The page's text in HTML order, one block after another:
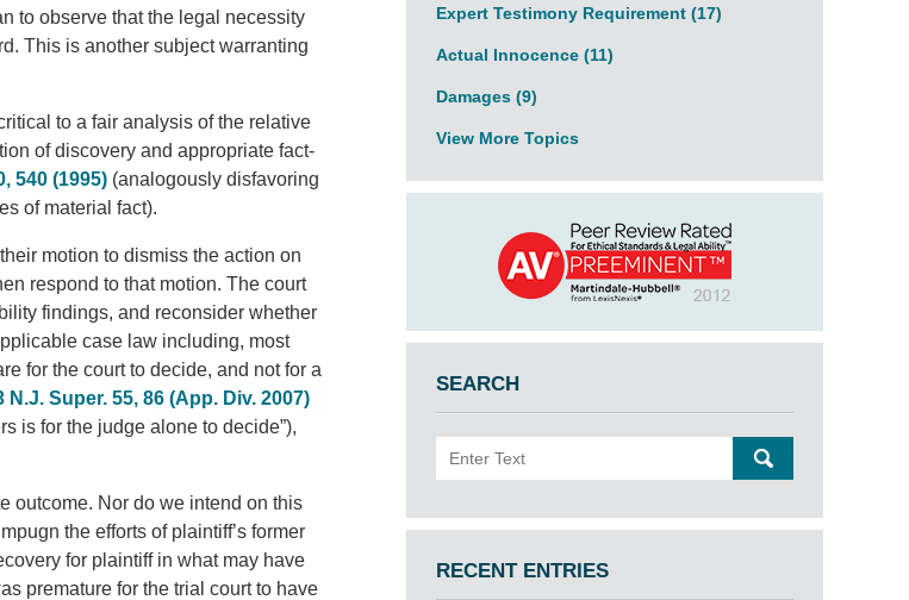
to observe that the legal necessity
This is another subject warranting
to a fair analysis of the relative
of discovery and appropriate fact-
540 (1995) (analogously disfavoring
of material fact).
motion to dismiss the action on
respond to that motion. The court
findings, and reconsider whether
case law including, most
for the court to decide, and not for a
Super. 55, 86 (App. Div. 2007)
is for the judge alone to decide”),
outcome. Nor do we intend on this
the efforts of plaintiff’s former
for plaintiff in what may have
premature for the trial court to have
Expert Testimony Requirement (17)
Actual Innocence (11)
Damages (9)
View More Topics
SEARCH
SEARCH
RECENT ENTRIES